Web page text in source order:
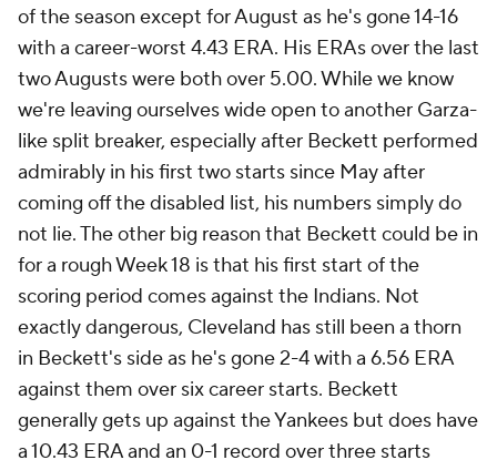
of the season except for August as he's gone 14-16
with a career-worst 4.43 ERA. His ERAs over the last
two Augusts were both over 5.00. While we know
we're leaving ourselves wide open to another Garza-
like split breaker, especially after Beckett performed
admirably in his first two starts since May after
coming off the disabled list, his numbers simply do
not lie. The other big reason that Beckett could be in
for a rough Week 18 is that his first start of the
scoring period comes against the Indians. Not
exactly dangerous, Cleveland has still been a thorn
in Beckett's side as he's gone 2-4 with a 6.56 ERA
against them over six career starts. Beckett
generally gets up against the Yankees but does have
a 10.43 ERA and an 0-1 record over three starts